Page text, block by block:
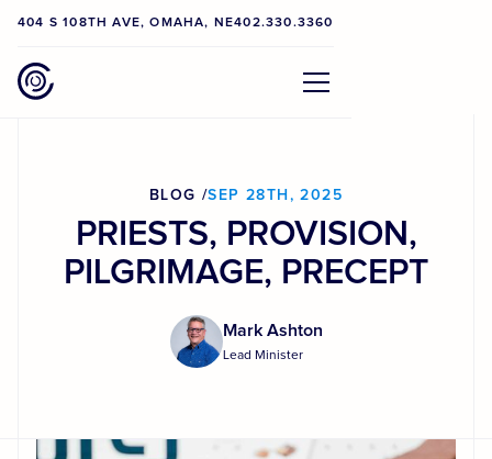
404 S 108TH AVE, OMAHA, NE402.330.3360
BLOG /SEP 28TH, 2025
PRIESTS, PROVISION,
PILGRIMAGE, PRECEPT
Mark Ashton
Lead Minister